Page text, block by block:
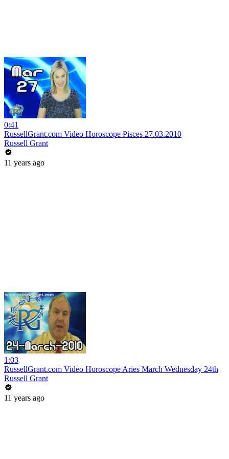
0:41
RussellGrant.com Video Horoscope Pisces 27.03.2010
Russell Grant
11 years ago
1:03
RussellGrant.com Video Horoscope Aries March Wednesday 24th
Russell Grant
11 years ago